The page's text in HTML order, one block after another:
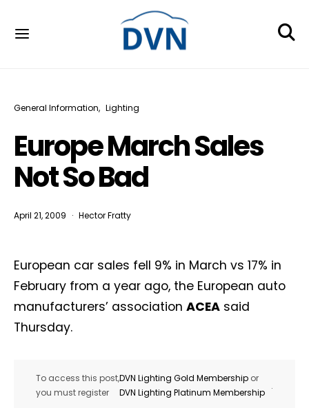
General Information Lighting
Europe March Sales
Not So Bad
April 21, 2009 Hector Fratty
European car sales fell 9% in March vs 17% in
February from a year ago, the European auto
manufacturers’ association ACEA said
Thursday.
To access this post,
you must register
DVN Lighting Gold Membership or
DVN Lighting Platinum Membership
.